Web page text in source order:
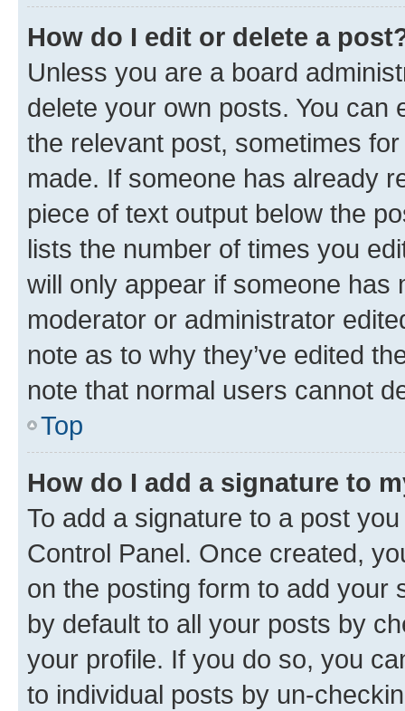
How do I edit or delete a
Unless you are a board
delete your own posts. You can
the relevant post, sometimes
made. If someone has already
piece of text output below the
lists the number of times you
will only appear if someone has
moderator or administrator
note as to why they’ve edited
note that normal users cannot
Top
How do I add a signature to
To add a signature to a post
Control Panel. Once created,
on the posting form to add your
by default to all your posts by
your profile. If you do so, you
to individual posts by un-